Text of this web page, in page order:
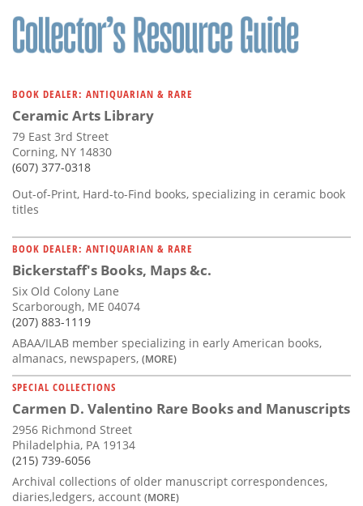
BOOK DEALER: ANTIQUARIAN & RARE
Ceramic Arts Library
79 East 3rd Street
Corning, NY 14830
(607) 377-0318
Out-of-Print, Hard-to-Find books, specializing in ceramic book
titles
BOOK DEALER: ANTIQUARIAN & RARE
Bickerstaff's Books, Maps &c.
Six Old Colony Lane
Scarborough, ME 04074
(207) 883-1119
ABAA/ILAB member specializing in early American books,
almanacs, newspapers, (MORE)
SPECIAL COLLECTIONS
Carmen D. Valentino Rare Books and Manuscripts
2956 Richmond Street
Philadelphia, PA 19134
(215) 739-6056
Archival collections of older manuscript correspondences,
diaries,ledgers, account (MORE)